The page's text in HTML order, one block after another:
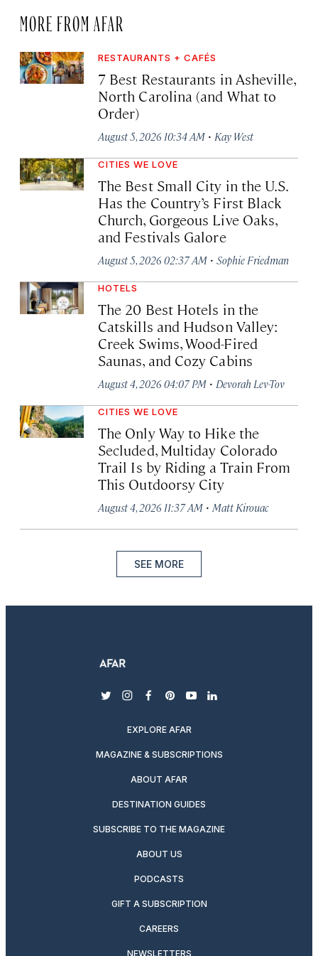
MORE FROM AFAR
RESTAURANTS + CAFÉS
7 Best Restaurants in Asheville,
North Carolina (and What to
Order)
August 5, 2026 10:34 AM · Kay West
CITIES WE LOVE
The Best Small City in the U.S.
Has the Country’s First Black
Church, Gorgeous Live Oaks,
and Festivals Galore
August 5, 2026 02:37 AM · Sophie Friedman
HOTELS
The 20 Best Hotels in the
Catskills and Hudson Valley:
Creek Swims, Wood-Fired
Saunas, and Cozy Cabins
August 4, 2026 04:07 PM · Devorah Lev-Tov
CITIES WE LOVE
The Only Way to Hike the
Secluded, Multiday Colorado
Trail Is by Riding a Train From
This Outdoorsy City
August 4, 2026 11:37 AM · Matt Kirouac
SEE MORE
twitterinstagram
facebook
pinterest
youtubelinkedin
EXPLORE AFAR
MAGAZINE & SUBSCRIPTIONS
ABOUT AFAR
DESTINATION GUIDES
SUBSCRIBE TO THE MAGAZINE
ABOUT US
PODCASTS
GIFT A SUBSCRIPTION
CAREERS
NEWSLETTERS